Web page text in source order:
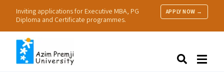
Inviting applications for Executive MBA, PG
Diploma and Certificate programmes.
APPLY NOW →